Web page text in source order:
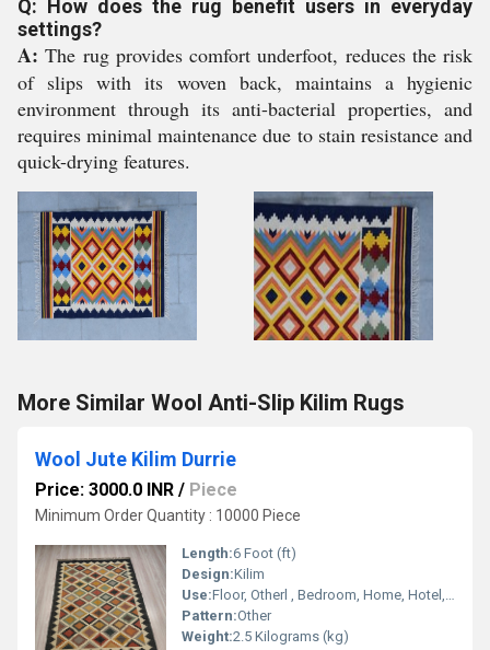
Q: How does the rug benefit users in everyday
settings?
A: The rug provides comfort underfoot, reduces the risk
of slips with its woven back, maintains a hygienic
environment through its anti-bacterial properties, and
requires minimal maintenance due to stain resistance and
quick-drying features.
More Similar Wool Anti-Slip Kilim Rugs
Wool Jute Kilim Durrie
Price: 3000.0 INR / Piece
Minimum Order Quantity : 10000 Piece
Length:6 Foot (ft)
Design:Kilim
Use:Floor, Otherl , Bedroom, Home, Hotel, Home Textile, Decorative
Pattern:Other
Weight:2.5 Kilograms (kg)